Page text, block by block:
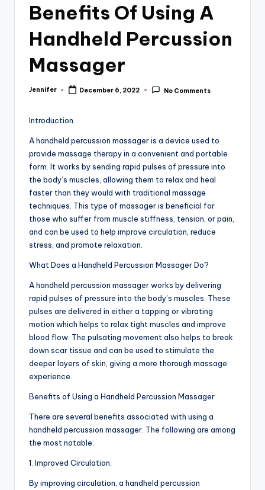
Benefits Of Using A
Handheld Percussion
Massager
Posted
Jennifer December 6, 2022 No Comments
Introduction.
A handheld percussion massager is a device used to
provide massage therapy in a convenient and portable
form. It works by sending rapid pulses of pressure into
the body’s muscles, allowing them to relax and heal
faster than they would with traditional massage
techniques. This type of massager is beneficial for
those who suffer from muscle stiffness, tension, or pain,
and can be used to help improve circulation, reduce
stress, and promote relaxation.
What Does a Handheld Percussion Massager Do?
A handheld percussion massager works by delivering
rapid pulses of pressure into the body’s muscles. These
pulses are delivered in either a tapping or vibrating
motion which helps to relax tight muscles and improve
blood flow. The pulsating movement also helps to break
down scar tissue and can be used to stimulate the
deeper layers of skin, giving a more thorough massage
experience.
Benefits of Using a Handheld Percussion Massager
There are several benefits associated with using a
handheld percussion massager. The following are among
the most notable:
1. Improved Circulation.
By improving circulation, a handheld percussion